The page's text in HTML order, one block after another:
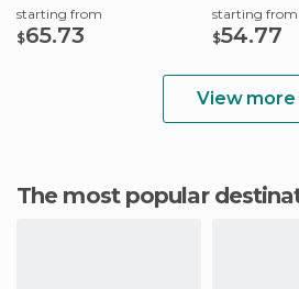
starting from
$65.73
starting from
$54.77
View more
The most popular